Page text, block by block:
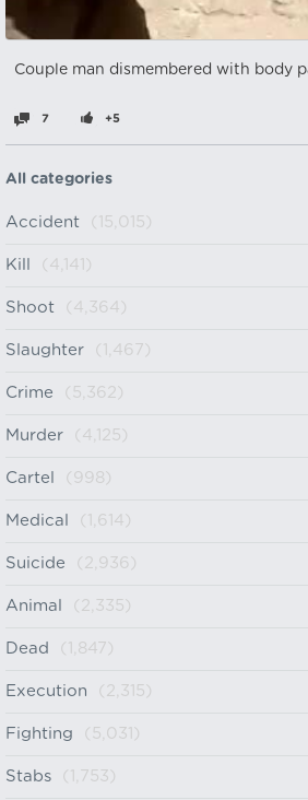
Couple man dismembered with body
7 +5
All categories
Accident (15,015)
Kill (4,141)
Shoot (4,364)
Slaughter (1,467)
Crime (5,362)
Murder (4,125)
Cartel (998)
Medical (1,614)
Suicide (2,936)
Animal (2,335)
Dead (1,847)
Execution (2,315)
Fighting (5,031)
Stabs (1,753)